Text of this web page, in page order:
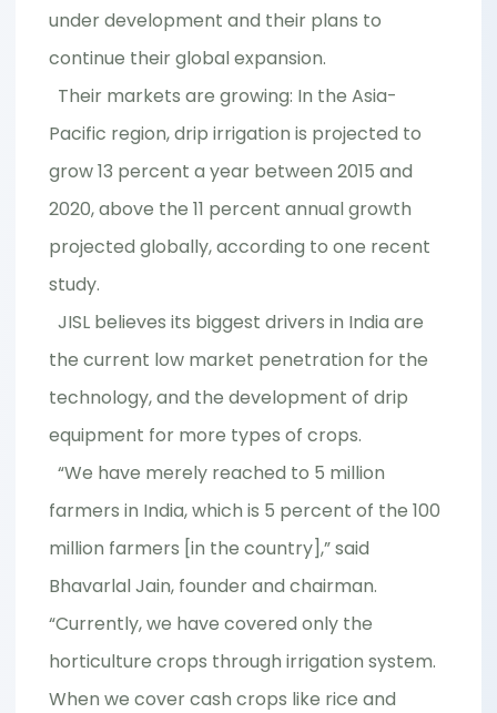
under development and their plans to
continue their global expansion.
Their markets are growing: In the Asia-
Pacific region, drip irrigation is projected to
grow 13 percent a year between 2015 and
2020, above the 11 percent annual growth
projected globally, according to one recent
study.
JISL believes its biggest drivers in India are
the current low market penetration for the
technology, and the development of drip
equipment for more types of crops.
“We have merely reached to 5 million
farmers in India, which is 5 percent of the 100
million farmers [in the country],” said
Bhavarlal Jain, founder and chairman.
“Currently, we have covered only the
horticulture crops through irrigation system.
When we cover cash crops like rice and